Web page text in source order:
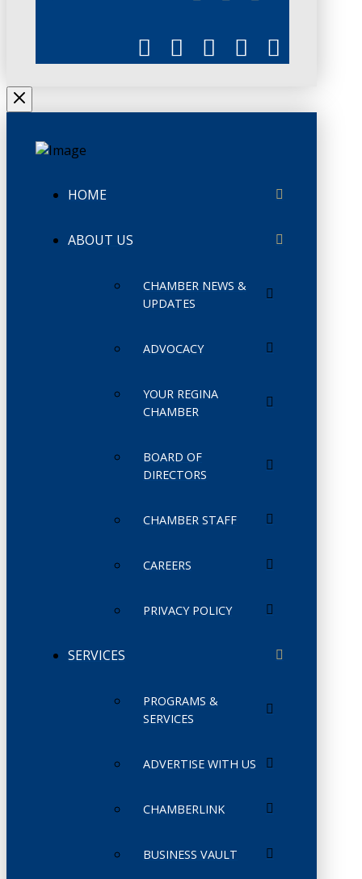
HOME
ABOUT US
CHAMBER NEWS &
UPDATES
ADVOCACY
YOUR REGINA
CHAMBER
BOARD OF
DIRECTORS
CHAMBER STAFF
CAREERS
PRIVACY POLICY
SERVICES
PROGRAMS &
SERVICES
ADVERTISE WITH US
CHAMBERLINK
BUSINESS VAULT